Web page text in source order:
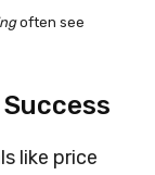
often see
like price